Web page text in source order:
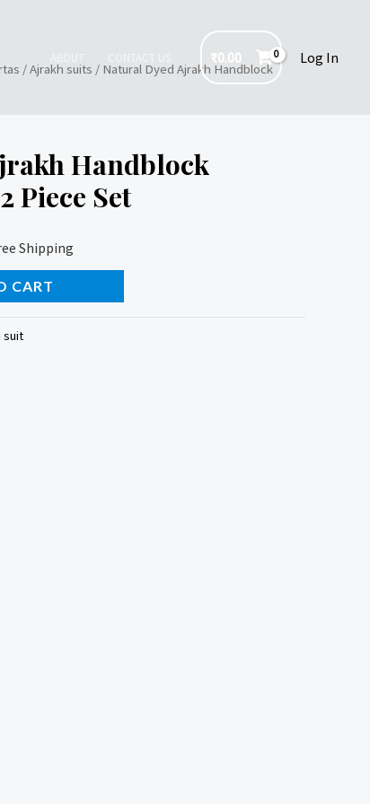
₹0.00
Log In
/Ajrakh suits / Natural Dyed Ajrakh Handblock
Handblock
Piece Set
Shipping
CART
suit